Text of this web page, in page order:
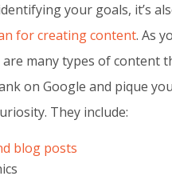
your goals, it’s
for creating content. As
many types of content
on Google and pique
They include:
blog posts